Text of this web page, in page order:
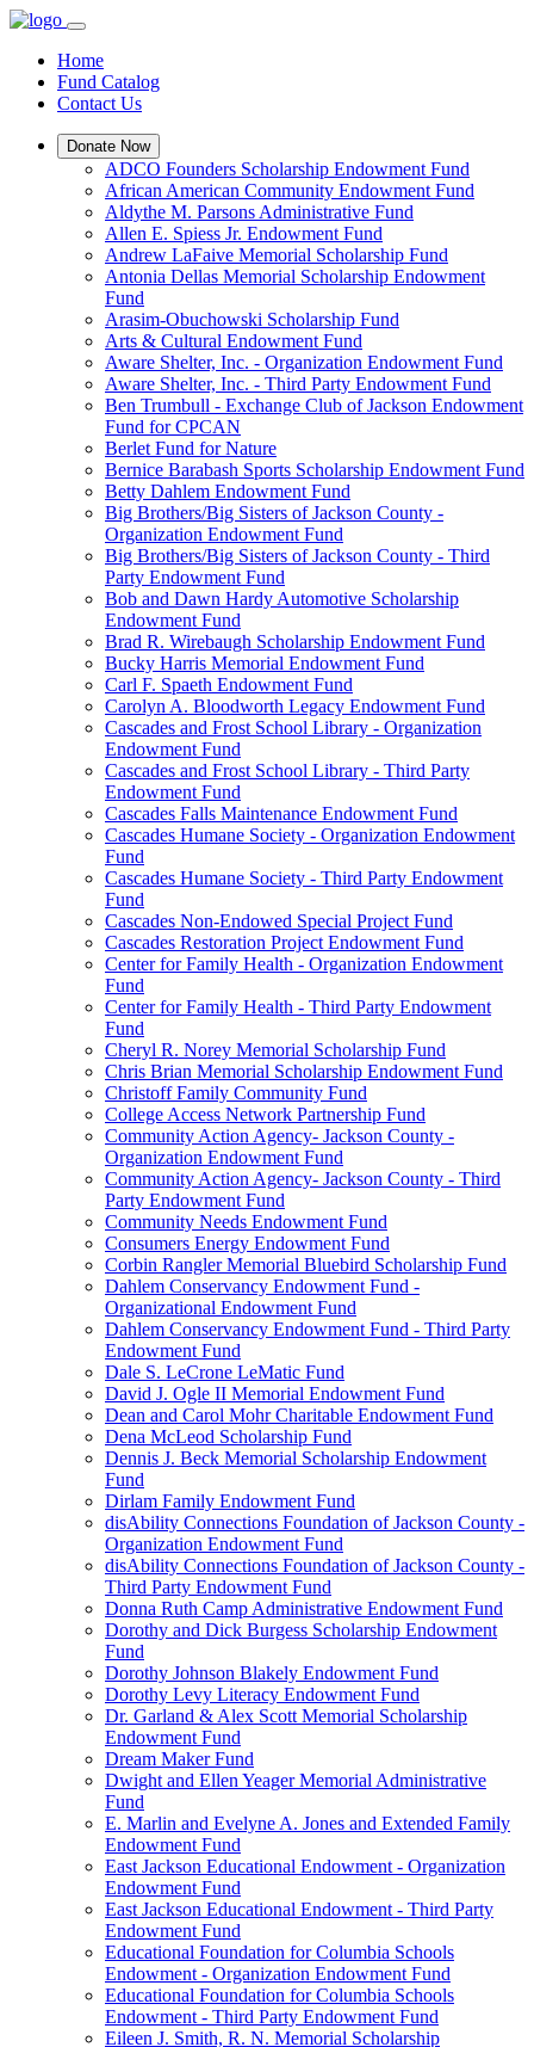
Home
Fund Catalog
Contact Us
Donate Now
ADCO Founders Scholarship Endowment Fund
African American Community Endowment Fund
Aldythe M. Parsons Administrative Fund
Allen E. Spiess Jr. Endowment Fund
Andrew LaFaive Memorial Scholarship Fund
Antonia Dellas Memorial Scholarship Endowment
Fund
Arasim-Obuchowski Scholarship Fund
Arts & Cultural Endowment Fund
Aware Shelter, Inc. - Organization Endowment Fund
Aware Shelter, Inc. - Third Party Endowment Fund
Ben Trumbull - Exchange Club of Jackson Endowment
Fund for CPCAN
Berlet Fund for Nature
Bernice Barabash Sports Scholarship Endowment Fund
Betty Dahlem Endowment Fund
Big Brothers/Big Sisters of Jackson County -
Organization Endowment Fund
Big Brothers/Big Sisters of Jackson County - Third
Party Endowment Fund
Bob and Dawn Hardy Automotive Scholarship
Endowment Fund
Brad R. Wirebaugh Scholarship Endowment Fund
Bucky Harris Memorial Endowment Fund
Carl F. Spaeth Endowment Fund
Carolyn A. Bloodworth Legacy Endowment Fund
Cascades and Frost School Library - Organization
Endowment Fund
Cascades and Frost School Library - Third Party
Endowment Fund
Cascades Falls Maintenance Endowment Fund
Cascades Humane Society - Organization Endowment
Fund
Cascades Humane Society - Third Party Endowment
Fund
Cascades Non-Endowed Special Project Fund
Cascades Restoration Project Endowment Fund
Center for Family Health - Organization Endowment
Fund
Center for Family Health - Third Party Endowment
Fund
Cheryl R. Norey Memorial Scholarship Fund
Chris Brian Memorial Scholarship Endowment Fund
Christoff Family Community Fund
College Access Network Partnership Fund
Community Action Agency- Jackson County -
Organization Endowment Fund
Community Action Agency- Jackson County - Third
Party Endowment Fund
Community Needs Endowment Fund
Consumers Energy Endowment Fund
Corbin Rangler Memorial Bluebird Scholarship Fund
Dahlem Conservancy Endowment Fund -
Organizational Endowment Fund
Dahlem Conservancy Endowment Fund - Third Party
Endowment Fund
Dale S. LeCrone LeMatic Fund
David J. Ogle II Memorial Endowment Fund
Dean and Carol Mohr Charitable Endowment Fund
Dena McLeod Scholarship Fund
Dennis J. Beck Memorial Scholarship Endowment
Fund
Dirlam Family Endowment Fund
disAbility Connections Foundation of Jackson County -
Organization Endowment Fund
disAbility Connections Foundation of Jackson County -
Third Party Endowment Fund
Donna Ruth Camp Administrative Endowment Fund
Dorothy and Dick Burgess Scholarship Endowment
Fund
Dorothy Johnson Blakely Endowment Fund
Dorothy Levy Literacy Endowment Fund
Dr. Garland & Alex Scott Memorial Scholarship
Endowment Fund
Dream Maker Fund
Dwight and Ellen Yeager Memorial Administrative
Fund
E. Marlin and Evelyne A. Jones and Extended Family
Endowment Fund
East Jackson Educational Endowment - Organization
Endowment Fund
East Jackson Educational Endowment - Third Party
Endowment Fund
Educational Foundation for Columbia Schools
Endowment - Organization Endowment Fund
Educational Foundation for Columbia Schools
Endowment - Third Party Endowment Fund
Eileen J. Smith, R. N. Memorial Scholarship